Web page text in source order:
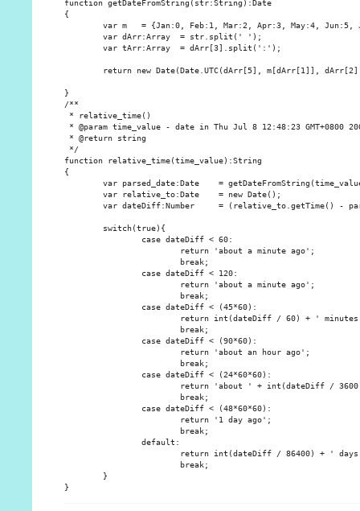
function getDateFromString(str:String):Date
{
var m   = {Jan:0, Feb:1, Mar:2, Apr:3, May:4, Jun:5,
        var dArr:Array  = str.split(' ');
        var tArr:Array  = dArr[3].split(':');
return new Date(Date.UTC(dArr[5], m[dArr[1]],
}
/**
* relative_time()
* @param time_value - date in Thu Jul 8 12:48:23 GMT+0800
* @return string
*/
function relative_time(time_value):String
{
var parsed_date:Date    =
        var relative_to:Date    = new Date();
var dateDiff:Number     = (relative_to.getTime() -
        switch(true){
                case dateDiff < 60:
                        return 'about a minute ago';
                        break;
                case dateDiff < 120:
                        return 'about a minute ago';
                        break;
                case dateDiff < (45*60):
return int(dateDiff / 60) + '
                        break;
                case dateDiff < (90*60):
                        return 'about an hour ago';
                        break;
                case dateDiff < (24*60*60):
return 'about ' + int(dateDiff /
                        break;
                case dateDiff < (48*60*60):
                        return '1 day ago';
                        break;
                default:
return int(dateDiff / 86400) + '
                        break;
        }